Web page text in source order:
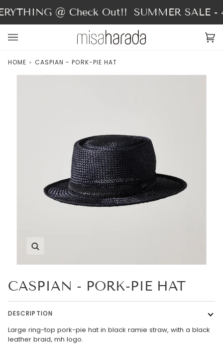
to
content
@ Check Out!! SUMMER SALE -
HOME › CASPIAN - PORK-PIE HAT
CASPIAN - PORK-PIE HAT
DESCRIPTION
Large ring-top pork-pie hat in black ramie straw, with a black
leather braid, mh logo.